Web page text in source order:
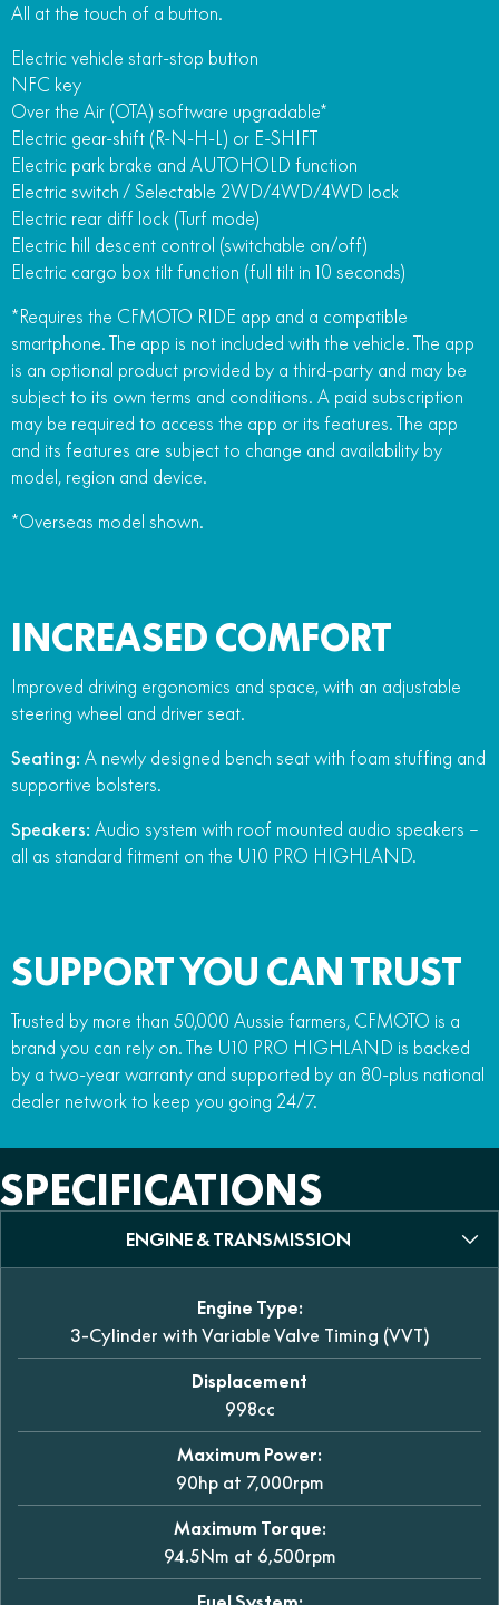
All at the touch of a button.
Electric vehicle start-stop button
NFC key
Over the Air (OTA) software upgradable*
Electric gear-shift (R-N-H-L) or E-SHIFT
Electric park brake and AUTOHOLD function
Electric switch / Selectable 2WD/4WD/4WD lock
Electric rear diff lock (Turf mode)
Electric hill descent control (switchable on/off)
Electric cargo box tilt function (full tilt in 10 seconds)
*Requires the CFMOTO RIDE app and a compatible
smartphone. The app is not included with the vehicle. The app
is an optional product provided by a third-party and may be
subject to its own terms and conditions. A paid subscription
may be required to access the app or its features. The app
and its features are subject to change and availability by
model, region and device.
*Overseas model shown.
INCREASED COMFORT
Improved driving ergonomics and space, with an adjustable
steering wheel and driver seat.
Seating: A newly designed bench seat with foam stuffing and
supportive bolsters.
Speakers: Audio system with roof mounted audio speakers –
all as standard fitment on the U10 PRO HIGHLAND.
SUPPORT YOU CAN TRUST
Trusted by more than 50,000 Aussie farmers, CFMOTO is a
brand you can rely on. The U10 PRO HIGHLAND is backed
by a two-year warranty and supported by an 80-plus national
dealer network to keep you going 24/7.
SPECIFICATIONS
ENGINE & TRANSMISSION
Engine Type:
3-Cylinder with Variable Valve Timing (VVT)
Displacement
998cc
Maximum Power:
90hp at 7,000rpm
Maximum Torque:
94.5Nm at 6,500rpm